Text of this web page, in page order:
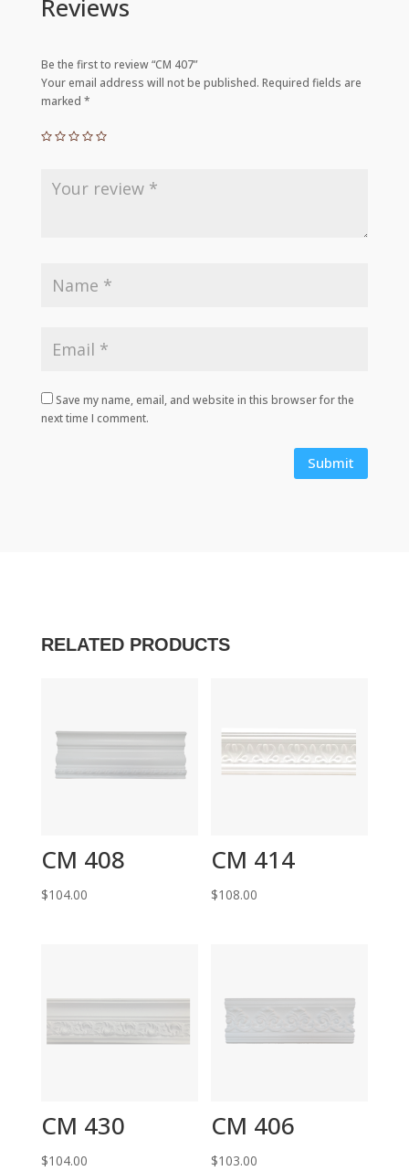
Reviews
Be the first to review “CM 407”
Your email address will not be published. Required fields are
marked *
Save my name, email, and website in this browser for the
next time I comment.
Submit
RELATED PRODUCTS
CM 408
$104.00
CM 414
$108.00
CM 430
$104.00
CM 406
$103.00